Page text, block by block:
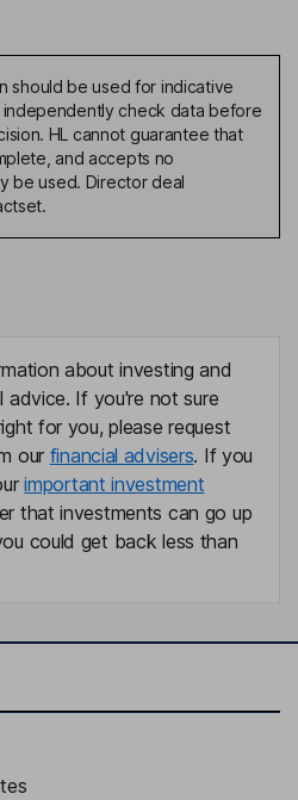
should be used for indicative
independently check data before
HL cannot guarantee that
and accepts no
be used. Director deal
about investing and
advice. If you're not sure
for you, please request
our financial advisers. If you
important investment
that investments can go up
could get back less than